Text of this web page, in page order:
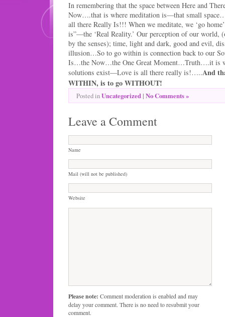
In remembering that the space between Here and
Now….that is where meditation is—that small
all there Really Is!!! When we meditate, we ‘go
is”—the ‘Real Reality.’ Our perception of our world,
by the senses); time, light and dark, good and evil,
illusion…So to go within is connection back to our
Is…the Now…the One Great Moment…Truth….it is
solutions exist—Love is all there really is!…..And
WITHIN, is to go WITHOUT!
Posted inUncategorized | No Comments »
Leave a Comment
Name
Mail (will not be published)
Website
Please note: Comment moderation is enabled and may
delay your comment. There is no need to resubmit your
comment.